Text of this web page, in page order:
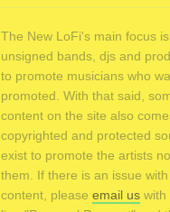
The New LoFi's main focus
unsigned bands, djs and
to promote musicians who
promoted. With that said,
content on the site also
copyrighted and protected
exist to promote the artists
them. If there is an issue
content, please email us with